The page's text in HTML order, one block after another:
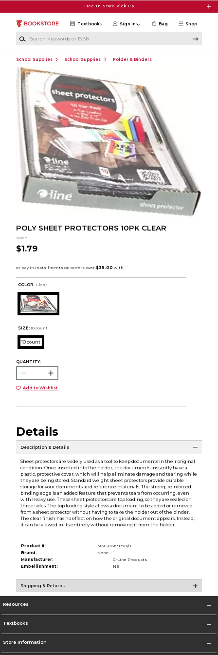
Free In-Store Pick Up
Shop
Textbooks Sign in Bag
School Supplies School Supplies Folder & Binders
POLY SHEET PROTECTORS 10PK CLEAR
None
$1.79
COLOR : Clear
SIZE: 10 count
10 count
QUANTITY:
Add to Wishlist
Details
Description & Details
Sheet protectors are widely used as a tool to keep documents in their original
condition. Once inserted into the holder, the documents instantly have a
plastic, protective cover, which will help eliminate damage and tearing while
they are being stored. Standard weight sheet protectors provide durable
storage for your documents and reference materials. The strong, reinforced
binding edge is an added feature that prevents tears from occurring, even
with heavy use. These sheet protectors are top loading, so they are sealed on
three sides. The top loading style allows a document to be added or removed
from a sheet protector without having to take the holder out of the binder.
The clear finish has no effect on how the original document appears. Instead,
it can be viewed in its entirety without removing it from the holder.
Product #:
MMS015159770/0
Brand:
None
Manufacturer:
C-Line Products
Embellishment:
NE
Shipping & Returns
Resources
Textbooks
Store Information